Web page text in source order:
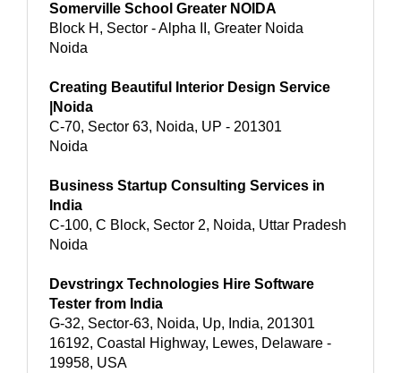
Somerville School Greater NOIDA
Block H, Sector - Alpha II, Greater Noida
Noida
Creating Beautiful Interior Design Service
|Noida
C-70, Sector 63, Noida, UP - 201301
Noida
Business Startup Consulting Services in
India
C-100, C Block, Sector 2, Noida, Uttar Pradesh
Noida
Devstringx Technologies Hire Software
Tester from India
G-32, Sector-63, Noida, Up, India, 201301
16192, Coastal Highway, Lewes, Delaware -
19958, USA